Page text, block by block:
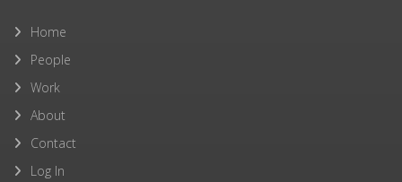
Home
People
Work
About
Contact
Log In